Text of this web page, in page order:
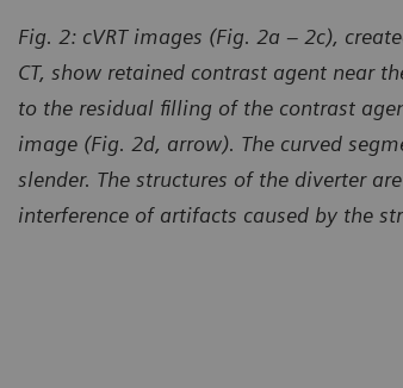
Fig. 2: cVRT images (Fig. 2a – 2c),
CT, show retained contrast agent near
to the residual filling of the contrast
image (Fig. 2d, arrow). The curved
slender. The structures of the diverter
interference of artifacts caused by the